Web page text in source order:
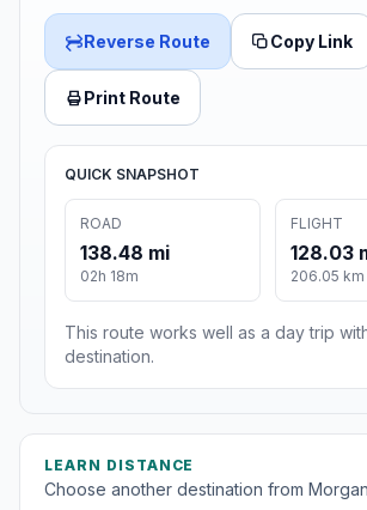
Reverse Route Copy Link
Print Route
QUICK SNAPSHOT
ROAD
138.48 mi
02h 18m
FLIGHT
128.03
206.05
This route works well as a day trip
destination.
LEARN DISTANCE
Choose another destination from